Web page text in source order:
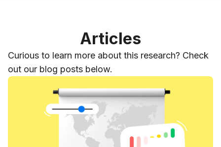
Articles
Curious to learn more about this research? Check
out our blog posts below.